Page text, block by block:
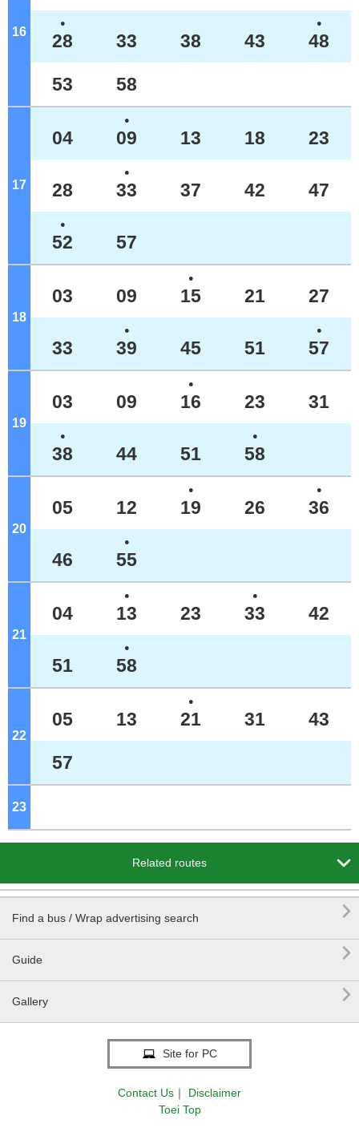
16 o'clock
●
28 33 38 43
●
48
53 58
17 o'clock
04
●
09 13 18 23
28
●
33 37 42 47
●
52 57
18 o'clock
03 09
●
15 21 27
33
●
39 45 51
●
57
19 o'clock
03 09
●
16 23 31
●
38 44 51
●
58
20 o'clock
05 12
●
19 26
●
36
46
●
55
21 o'clock
04
●
13 23
●
33 42
51
●
58
22
05 13
●
21 31 43
57
23
Related routes 
Find a bus / Wrap advertising search 
Guide 
Gallery 
Site for PC
Contact Us ｜
Disclaimer
Toei Top